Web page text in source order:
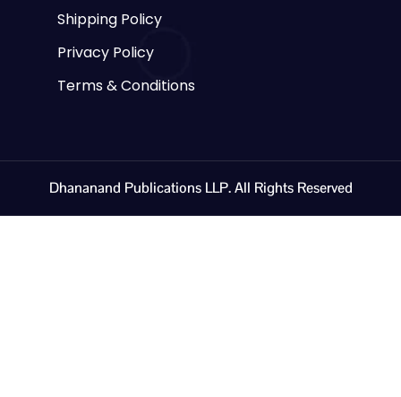
Shipping Policy
Privacy Policy
Terms & Conditions
Dhananand Publications LLP. All Rights Reserved